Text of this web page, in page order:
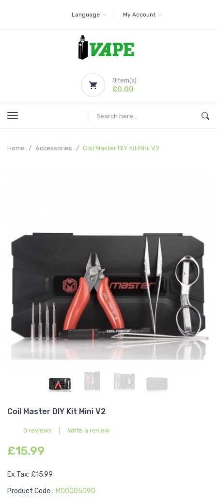
Language My Account
0item(s)
£0.00
Home Accessories Coil Master DIY Kit Mini V2
Coil Master DIY Kit Mini V2
0 reviews Write a review
£15.99
Ex Tax: £15.99
Product Code:
M00005090